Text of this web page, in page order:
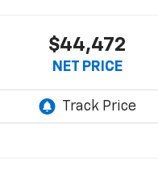
$44,472
NET PRICE